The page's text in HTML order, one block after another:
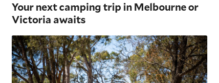
Your next camping trip in Melbourne or
Victoria awaits